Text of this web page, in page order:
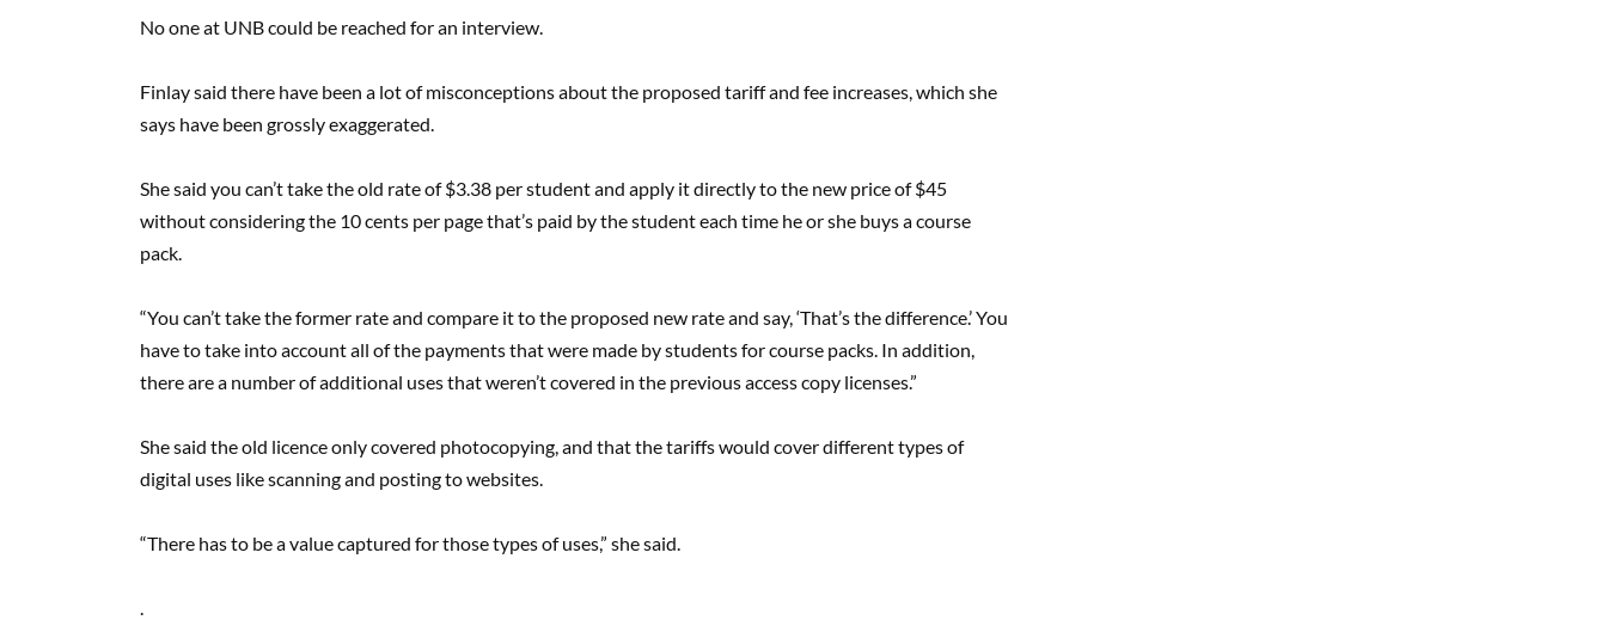
No one at UNB could be reached for an interview.
Finlay said there have been a lot of misconceptions about the proposed tariff and fee increases, which she
says have been grossly exaggerated.
She said you can’t take the old rate of $3.38 per student and apply it directly to the new price of $45
without considering the 10 cents per page that’s paid by the student each time he or she buys a course
pack.
“You can’t take the former rate and compare it to the proposed new rate and say, ‘That’s the difference.’ You
have to take into account all of the payments that were made by students for course packs. In addition,
there are a number of additional uses that weren’t covered in the previous access copy licenses.”
She said the old licence only covered photocopying, and that the tariffs would cover different types of
digital uses like scanning and posting to websites.
“There has to be a value captured for those types of uses,” she said.
.